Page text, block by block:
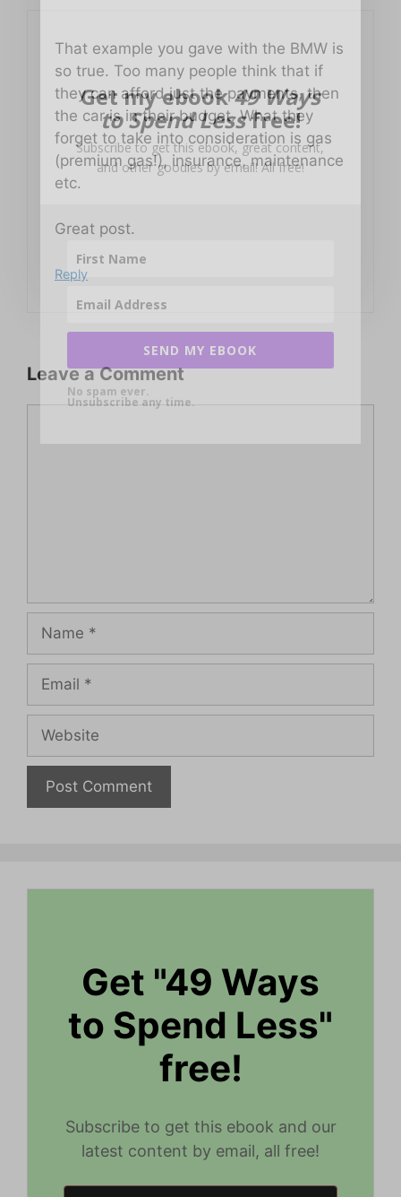
That example you gave with the BMW is
so true. Too many people think that if
they can afford just the payments, then
the car is in their budget. What they
forget to take into consideration is gas
(premium gas!), insurance, maintenance
etc.
Great post.
Reply
Leave a Comment
Get "49 Ways
to Spend Less"
free!
Subscribe to get this ebook and our
latest content by email, all free!
Get my ebook49 Ways
to Spend Lessfree!
Subscribe to get this ebook, great content,
and other goodies by email! All free!
SEND MY EBOOK
No spam ever.
Unsubscribe any time.